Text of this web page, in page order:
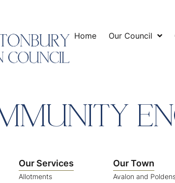
Home Our Council
Our Services
Allotments
Our Town
Avalon and